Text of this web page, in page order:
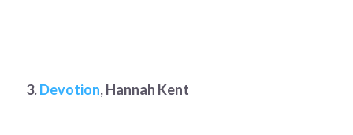
3.Devotion, Hannah Kent